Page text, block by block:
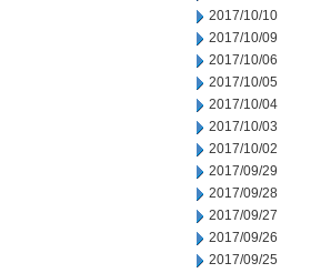
2017/10/10
2017/10/09
2017/10/06
2017/10/05
2017/10/04
2017/10/03
2017/10/02
2017/09/29
2017/09/28
2017/09/27
2017/09/26
2017/09/25